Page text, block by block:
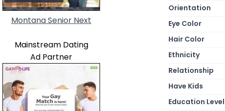
Montana Senior Next
Mainstream Dating
Ad Partner
Orientation
Eye Color
Hair Color
Ethnicity
Relationship
Have Kids
Education Level